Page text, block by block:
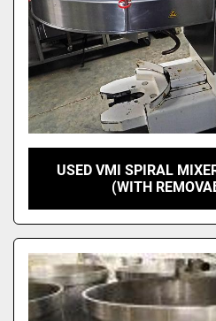
USED VMI SPIRAL
(WITH